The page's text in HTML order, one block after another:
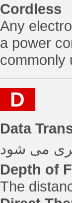
Cordless
Any
a power
commonly
D
Data
Depth of
The